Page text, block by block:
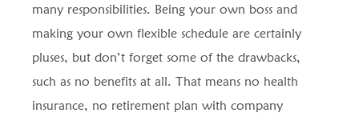
many responsibilities. Being your own boss and
making your own flexible schedule are certainly
pluses, but don’t forget some of the drawbacks,
such as no benefits at all. That means no health
insurance, no retirement plan with company